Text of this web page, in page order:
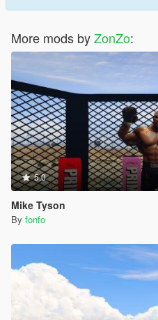
More mods byZonZo:
5.0
Mike Tyson
By fonfo